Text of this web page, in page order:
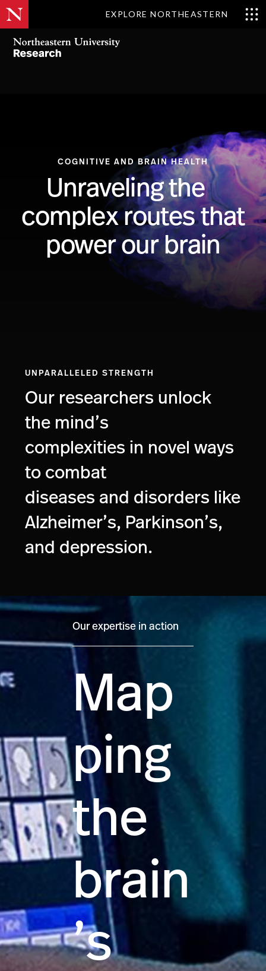
EXPLORE NORTHEASTERN
COGNITIVE AND BRAIN HEALTH
Unraveling the
complex routes that
power our brain
UNPARALLELED STRENGTH
Our researchers unlock
the mind’s
complexities in novel ways
to combat
diseases and disorders like
Alzheimer’s, Parkinson’s,
and depression.
Our expertise in action
Map
ping
the
brain
’s